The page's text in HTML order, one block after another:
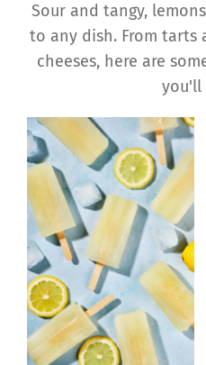
Sour and tangy,
to any dish. From tarts
cheeses, here are
you'll